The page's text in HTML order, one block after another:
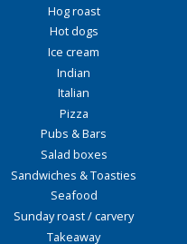
Hog roast
Hot dogs
Ice cream
Indian
Italian
Pizza
Pubs & Bars
Salad boxes
Sandwiches & Toasties
Seafood
Sunday roast / carvery
Takeaway